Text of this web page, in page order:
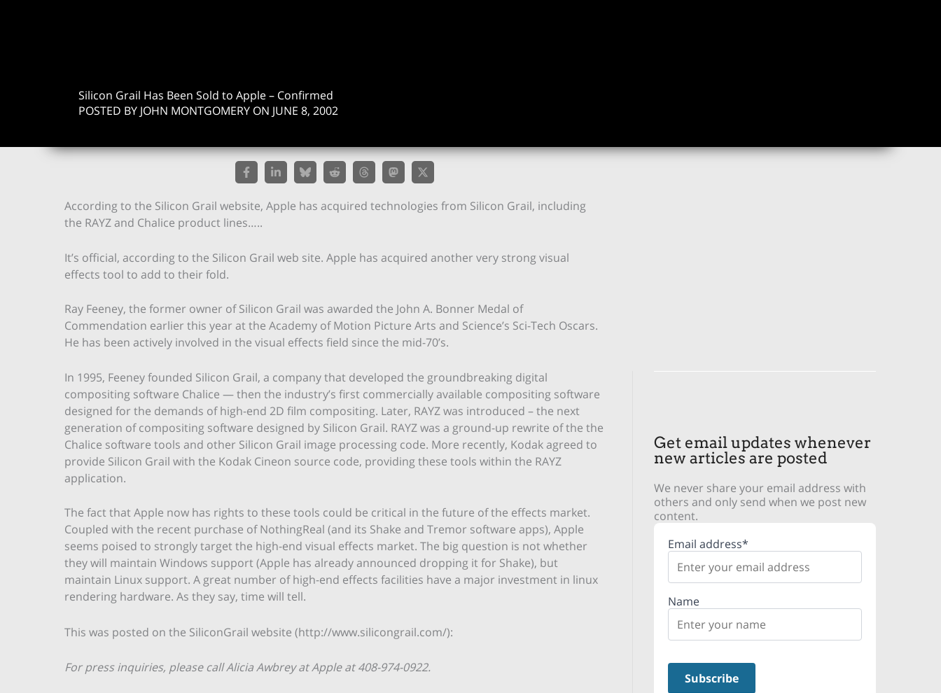
Silicon Grail Has Been Sold to Apple – Confirmed
POSTED BY JOHN MONTGOMERY ON JUNE 8, 2002
According to the Silicon Grail website, Apple has acquired technologies from Silicon Grail, including
the RAYZ and Chalice product lines…..
It’s official, according to the Silicon Grail web site. Apple has acquired another very strong visual
effects tool to add to their fold.
Ray Feeney, the former owner of Silicon Grail was awarded the John A. Bonner Medal of
Commendation earlier this year at the Academy of Motion Picture Arts and Science’s Sci-Tech Oscars.
He has been actively involved in the visual effects field since the mid-70’s.
In 1995, Feeney founded Silicon Grail, a company that developed the groundbreaking digital
compositing software Chalice — then the industry’s first commercially available compositing software
designed for the demands of high-end 2D film compositing. Later, RAYZ was introduced – the next
generation of compositing software designed by Silicon Grail. RAYZ was a ground-up rewrite of the the
Chalice software tools and other Silicon Grail image processing code. More recently, Kodak agreed to
provide Silicon Grail with the Kodak Cineon source code, providing these tools within the RAYZ
application.
The fact that Apple now has rights to these tools could be critical in the future of the effects market.
Coupled with the recent purchase of NothingReal (and its Shake and Tremor software apps), Apple
seems poised to strongly target the high-end visual effects market. The big question is not whether
they will maintain Windows support (Apple has already announced dropping it for Shake), but
maintain Linux support. A great number of high-end effects facilities have a major investment in linux
rendering hardware. As they say, time will tell.
This was posted on the SiliconGrail website (http://www.silicongrail.com/):
For press inquiries, please call Alicia Awbrey at Apple at 408-974-0922.
Get email updates whenever
new articles are posted
We never share your email address with
others and only send when we post new
content.
Email address*
Name